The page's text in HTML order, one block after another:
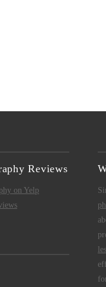
Reviews
on Yelp